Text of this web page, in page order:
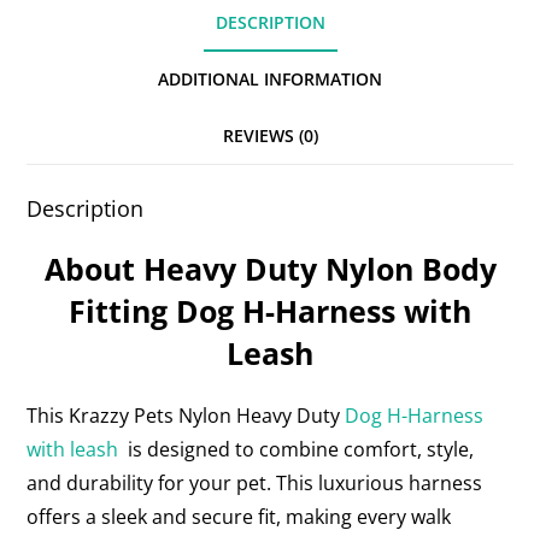
dI
n
t
DESCRIPTION
ADDITIONAL INFORMATION
REVIEWS (0)
Description
About Heavy Duty Nylon Body
Fitting Dog H-Harness with
Leash
This Krazzy Pets Nylon Heavy Duty Dog H-Harness
with leash is designed to combine comfort, style,
and durability for your pet. This luxurious harness
offers a sleek and secure fit, making every walk